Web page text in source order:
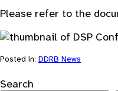
Please refer to the
Posted in: DDRB News
Search